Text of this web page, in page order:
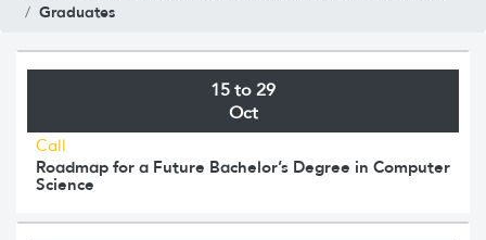
Graduates
15 to 29
Oct
Call
Roadmap for a Future Bachelor’s Degree in Computer
Science